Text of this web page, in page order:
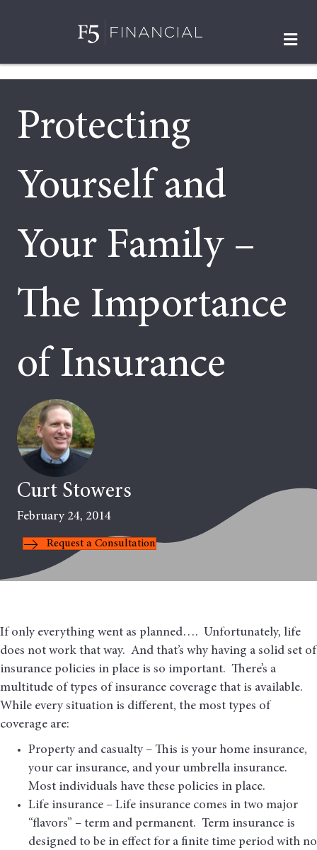
Protecting
Yourself and
Your Family –
The Importance
of Insurance
Curt Stowers
February 24, 2014
Request a Consultation
If only everything went as planned…. Unfortunately, life
does not work that way. And that’s why having a solid set of
insurance policies in place is so important. There’s a
multitude of types of insurance coverage that is available.
While every situation is different, the most types of
coverage are:
Property and casualty – This is your home insurance,
your car insurance, and your umbrella insurance.
Most individuals have these policies in place.
Life insurance – Life insurance comes in two major
“flavors” – term and permanent. Term insurance is
designed to be in effect for a finite time period with no